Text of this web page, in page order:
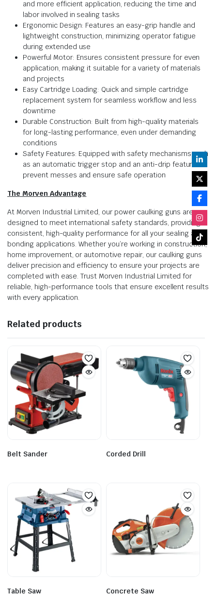
and more efficient application, reducing the time and
labor involved in sealing tasks
Ergonomic Design: Features an easy-grip handle and
lightweight construction, minimizing operator fatigue
during extended use
Powerful Motor: Ensures consistent pressure for even
application, making it suitable for a variety of materials
and projects
Easy Cartridge Loading: Quick and simple cartridge
replacement system for seamless workflow and less
downtime
Durable Construction: Built from high-quality materials
for long-lasting performance, even under demanding
conditions
Safety Features: Equipped with safety mechanisms such
as an automatic trigger stop and an anti-drip feature to
prevent messes and ensure safe operation
The Morven Advantage
At Morven Industrial Limited, our power caulking guns are
designed to meet international safety standards, providing
consistent, high-quality performance for all your sealing and
bonding applications. Whether you’re working in construction,
home improvement, or automotive repair, our caulking guns
deliver precision and efficiency to ensure your projects are
completed with ease. Trust Morven Industrial Limited for
reliable, high-performance tools that ensure excellent results
with every application.
Related products
Belt Sander Corded Drill
Table Saw Concrete Saw